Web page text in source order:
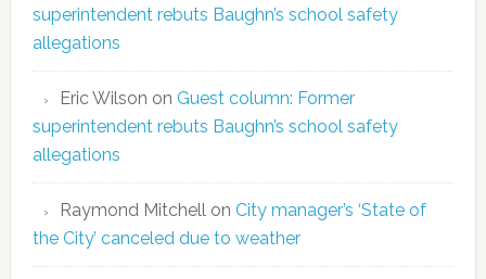
superintendent rebuts Baughn’s school safety
allegations
Eric Wilson on Guest column: Former
superintendent rebuts Baughn’s school safety
allegations
Raymond Mitchellon City manager’s ‘State of
the City’ canceled due to weather